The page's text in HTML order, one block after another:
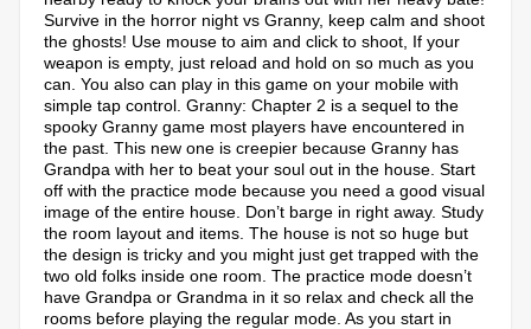
Survive in the horror night vs Granny, keep calm and shoot
the ghosts! Use mouse to aim and click to shoot, If your
weapon is empty, just reload and hold on so much as you
can. You also can play in this game on your mobile with
simple tap control. Granny: Chapter 2 is a sequel to the
spooky Granny game most players have encountered in
the past. This new one is creepier because Granny has
Grandpa with her to beat your soul out in the house. Start
off with the practice mode because you need a good visual
image of the entire house. Don’t barge in right away. Study
the room layout and items. The house is not so huge but
the design is tricky and you might just get trapped with the
two old folks inside one room. The practice mode doesn’t
have Grandpa or Grandma in it so relax and check all the
rooms before playing the regular mode. As you start in